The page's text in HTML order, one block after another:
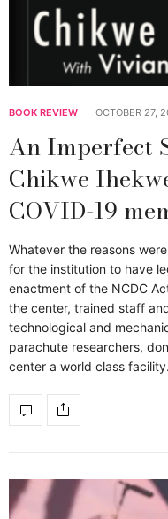
BOOK REVIEW OCTOBER 27,
An Imperfect
Chikwe
COVID-19
Whatever the reasons
for the institution to have
enactment of the NCDC
the center, trained staff
technological and
parachute researchers,
center a world class facility.